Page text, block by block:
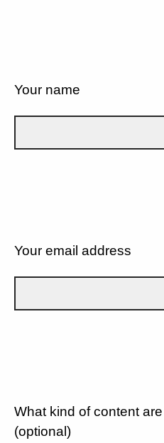
Your name
Your email address
What kind of content
(optional)